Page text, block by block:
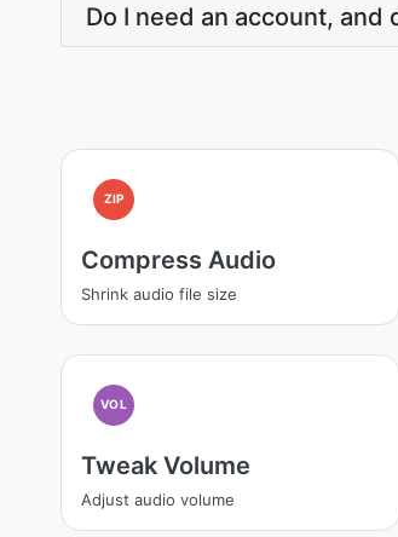
Do I need an account,
ZIP
Compress Audio
Shrink audio file size
VOL
Tweak Volume
Adjust audio volume